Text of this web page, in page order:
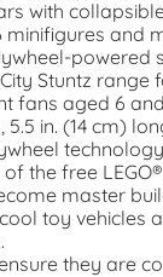
with
and
powered
Stuntz range
fans aged 6
in. (14 cm)
the free
master
toy vehicles
they are